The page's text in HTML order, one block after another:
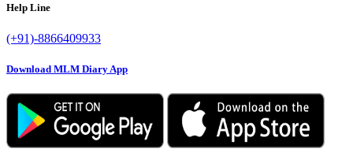
Help Line
(+91)-8866409933
Download MLM Diary App